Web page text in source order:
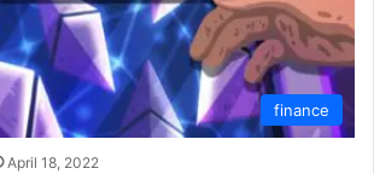
finance
April 18, 2022